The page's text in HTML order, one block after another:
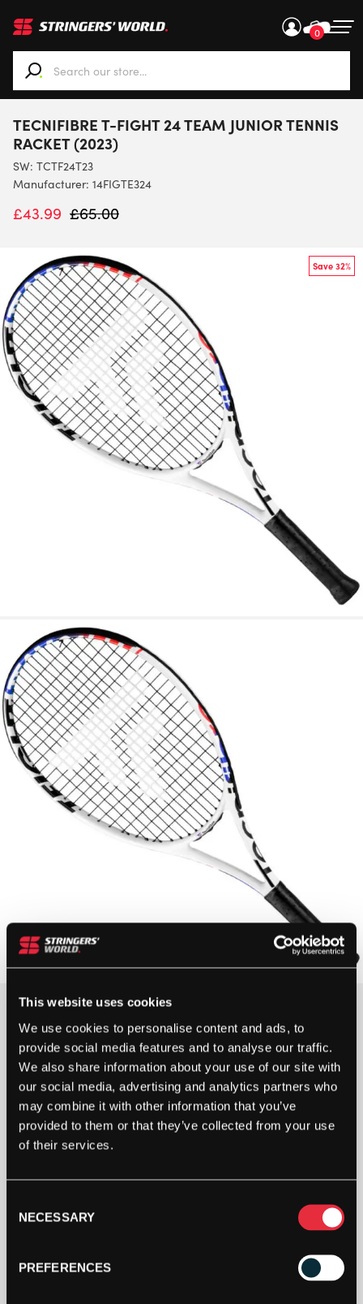
This website uses cookies
We use cookies to personalise content and ads, to
provide social media features and to analyse our traffic.
We also share information about your use of our site with
our social media, advertising and analytics partners who
may combine it with other information that you’ve
provided to them or that they’ve collected from your use
of their services.
Selection
NECESSARY
PREFERENCES
0
When autocomplete results are available use up and
TECNIFIBRE T-FIGHT 24 TEAM JUNIOR TENNIS
RACKET (2023)
SW: TCTF24T23
Manufacturer: 14FIGTE324
£43.99 £65.00
Save 32%
£65.00
OUT OF STOCK
Out Of Stock
This product is out of stock, sign up to be notified
when stock becomes available.